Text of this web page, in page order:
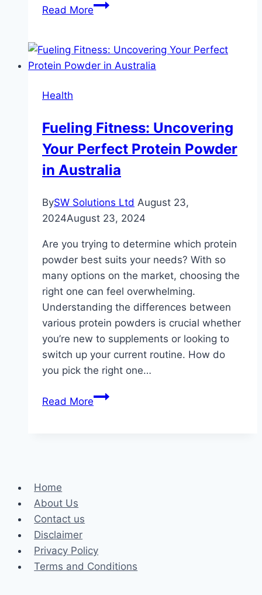
Read MoreStrategies
Stubborn
Weight
Health
Fueling Fitness: Uncovering
Your Perfect Protein Powder
in Australia
BySW Solutions Ltd August 23,
2024August 23, 2024
Are you trying to determine which protein
powder best suits your needs? With so
many options on the market, choosing the
right one can feel overwhelming.
Understanding the differences between
various protein powders is crucial whether
you’re new to supplements or looking to
switch up your current routine. How do
you pick the right one…
Read MoreFueling
Home
About Us
Contact us
Disclaimer
Privacy Policy
Terms and Conditions